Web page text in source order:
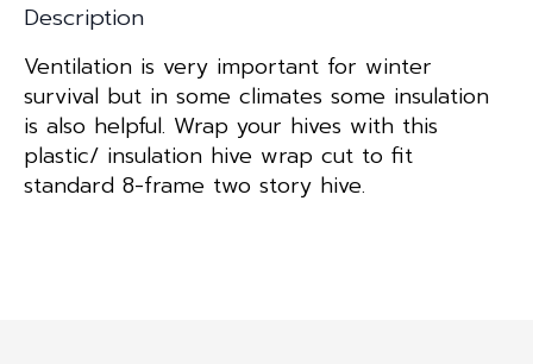
Description
Ventilation is very important for winter
survival but in some climates some insulation
is also helpful. Wrap your hives with this
plastic/ insulation hive wrap cut to fit
standard 8-frame two story hive.